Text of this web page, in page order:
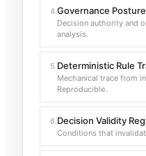
4.Governance
Decision authority and
analysis.
5.Deterministic Rule
Mechanical trace from
Reproducible.
6.Decision Validity
Conditions that